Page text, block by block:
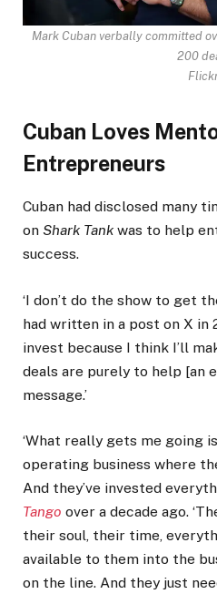
Mark Cuban verbally committed
200
Cuban Loves
Entrepreneurs
Cuban had disclosed many
on Shark Tank was to help
success.
‘I don’t do the show to get
had written in a post on X in
invest because I think I’ll
deals are purely to help [an
message.’
‘What really gets me going
operating business where
And they’ve invested
Tango over a decade ago.
their soul, their time,
available to them into the
on the line. And they just